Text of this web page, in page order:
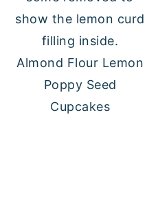
Almond Flour Lemon
Poppy Seed
Cupcakes